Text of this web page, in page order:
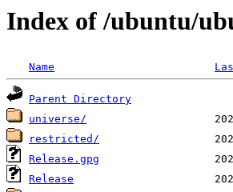
Index of /ubuntu/
Name
Parent Directory
universe/
restricted/
Release.gpg
Release